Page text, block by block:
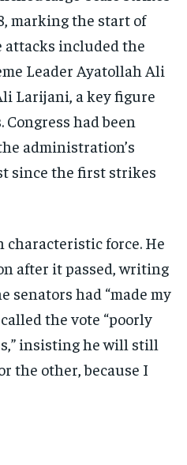
marking the start of
attacks included the
Leader Ayatollah Ali
Larijani, a key figure
had been
administration’s
since the first strikes
force. He
after it passed, writing
senators had “made my
the vote “poorly
insisting he will still
the other, because I